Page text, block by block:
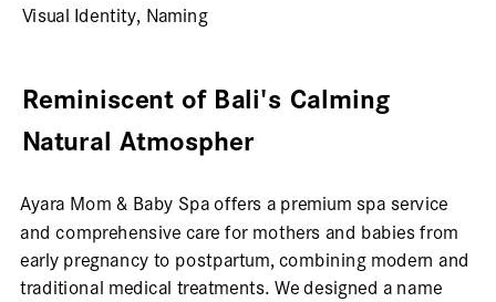
Visual Identity, Naming
Reminiscent of Bali's Calming
Natural Atmospher
Ayara Mom & Baby Spa offers a premium spa service
and comprehensive care for mothers and babies from
early pregnancy to postpartum, combining modern and
traditional medical treatments. We designed a name